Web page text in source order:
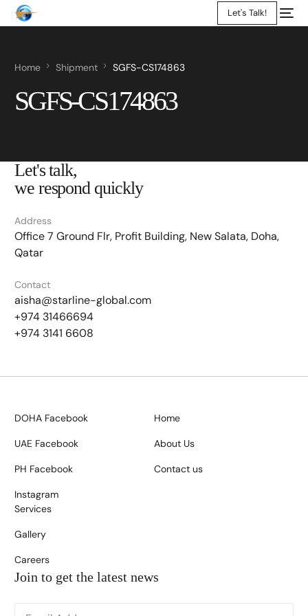
Let's Talk!
Home Shipment SGFS-CS174863
SGFS-CS174863
Let's talk,
we respond quickly
Address
Office 7 Ground Flr, Profit Building, New Salata, Doha,
Qatar
Contact
aisha@starline-global.com
+974 31466694
+974 3141 6608
DOHA Facebook
UAE Facebook
PH Facebook
Instagram
Home
About Us
Contact us
Services
Gallery
Careers
Join to get the latest news